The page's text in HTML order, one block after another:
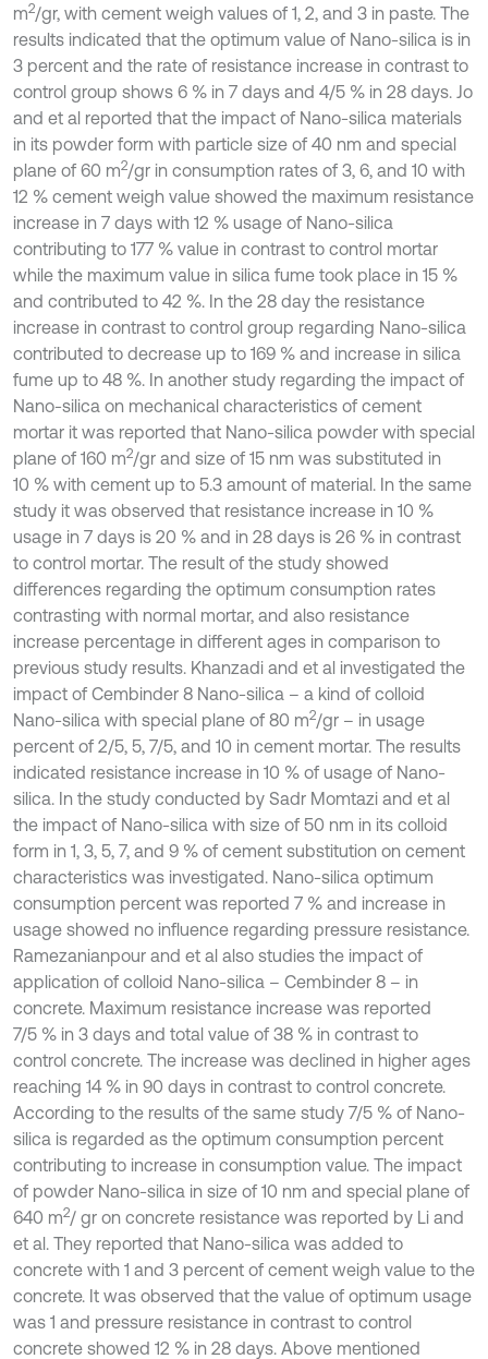
m2/gr, with cement weigh values of 1, 2, and 3 in paste. The
results indicated that the optimum value of Nano-silica is in
3 percent and the rate of resistance increase in contrast to
control group shows 6 % in 7 days and 4/5 % in 28 days. Jo
and et al reported that the impact of Nano-silica materials
in its powder form with particle size of 40 nm and special
plane of 60 m2/gr in consumption rates of 3, 6, and 10 with
12 % cement weigh value showed the maximum resistance
increase in 7 days with 12 % usage of Nano-silica
contributing to 177 % value in contrast to control mortar
while the maximum value in silica fume took place in 15 %
and contributed to 42 %. In the 28 day the resistance
increase in contrast to control group regarding Nano-silica
contributed to decrease up to 169 % and increase in silica
fume up to 48 %. In another study regarding the impact of
Nano-silica on mechanical characteristics of cement
mortar it was reported that Nano-silica powder with special
plane of 160 m2/gr and size of 15 nm was substituted in
10 % with cement up to 5.3 amount of material. In the same
study it was observed that resistance increase in 10 %
usage in 7 days is 20 % and in 28 days is 26 % in contrast
to control mortar. The result of the study showed
differences regarding the optimum consumption rates
contrasting with normal mortar, and also resistance
increase percentage in different ages in comparison to
previous study results. Khanzadi and et al investigated the
impact of Cembinder 8 Nano-silica – a kind of colloid
Nano-silica with special plane of 80 m2/gr – in usage
percent of 2/5, 5, 7/5, and 10 in cement mortar. The results
indicated resistance increase in 10 % of usage of Nano-
silica. In the study conducted by Sadr Momtazi and et al
the impact of Nano-silica with size of 50 nm in its colloid
form in 1, 3, 5, 7, and 9 % of cement substitution on cement
characteristics was investigated. Nano-silica optimum
consumption percent was reported 7 % and increase in
usage showed no influence regarding pressure resistance.
Ramezanianpour and et al also studies the impact of
application of colloid Nano-silica – Cembinder 8 – in
concrete. Maximum resistance increase was reported
7/5 % in 3 days and total value of 38 % in contrast to
control concrete. The increase was declined in higher ages
reaching 14 % in 90 days in contrast to control concrete.
According to the results of the same study 7/5 % of Nano-
silica is regarded as the optimum consumption percent
contributing to increase in consumption value. The impact
of powder Nano-silica in size of 10 nm and special plane of
640 m2/ gr on concrete resistance was reported by Li and
et al. They reported that Nano-silica was added to
concrete with 1 and 3 percent of cement weigh value to the
concrete. It was observed that the value of optimum usage
was 1 and pressure resistance in contrast to control
concrete showed 12 % in 28 days. Above mentioned